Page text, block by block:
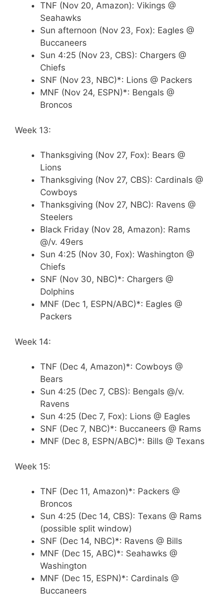
TNF (Nov 20, Amazon): Vikings @
Seahawks
Sun afternoon (Nov 23, Fox): Eagles @
Buccaneers
Sun 4:25 (Nov 23, CBS): Chargers @
Chiefs
SNF (Nov 23, NBC)*: Lions @ Packers
MNF (Nov 24, ESPN)*: Bengals @
Broncos
Week 13:
Thanksgiving (Nov 27, Fox): Bears @
Lions
Thanksgiving (Nov 27, CBS): Cardinals @
Cowboys
Thanksgiving (Nov 27, NBC): Ravens @
Steelers
Black Friday (Nov 28, Amazon): Rams
@/v. 49ers
Sun 4:25 (Nov 30, Fox): Washington @
Chiefs
SNF (Nov 30, NBC)*: Chargers @
Dolphins
MNF (Dec 1, ESPN/ABC)*: Eagles @
Packers
Week 14:
TNF (Dec 4, Amazon)*: Cowboys @
Bears
Sun 4:25 (Dec 7, CBS): Bengals @/v.
Ravens
Sun 4:25 (Dec 7, Fox): Lions @ Eagles
SNF (Dec 7, NBC)*: Buccaneers @ Rams
MNF (Dec 8, ESPN/ABC)*: Bills @ Texans
Week 15:
TNF (Dec 11, Amazon)*: Packers @
Broncos
Sun 4:25 (Dec 14, CBS): Texans @ Rams
(possible split window)
SNF (Dec 14, NBC)*: Ravens @ Bills
MNF (Dec 15, ABC)*: Seahawks @
Washington
MNF (Dec 15, ESPN)*: Cardinals @
Buccaneers